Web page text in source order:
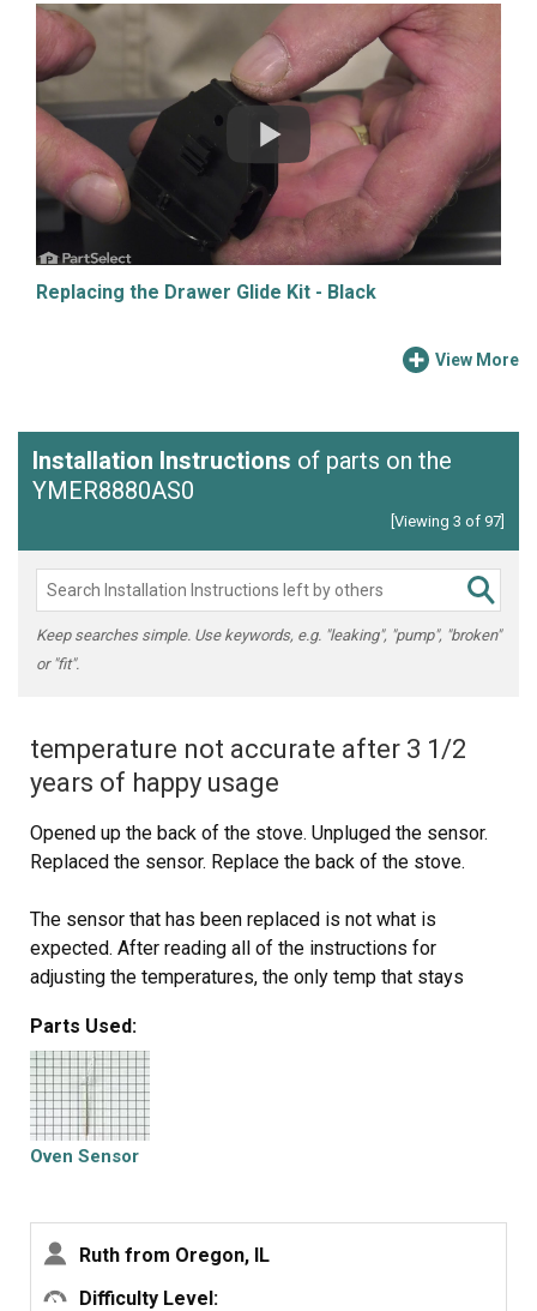
Replacing the Drawer Glide Kit - Black
View More
Installation Instructions of parts on the
YMER8880AS0
[Viewing 3 of 97]
Keep searches simple. Use keywords, e.g. "leaking", "pump", "broken"
or "fit".
temperature not accurate after 3 1/2
years of happy usage
Opened up the back of the stove. Unpluged the sensor.
Replaced the sensor. Replace the back of the stove.
The sensor that has been replaced is not what is
expected. After reading all of the instructions for
adjusting the temperatures, the only temp that stays
That stays steady but when I turn it to 400 it slowly goes
up to 425 degrees.
Parts Used:
Oven Sensor
Ruth from Oregon, IL
Difficulty Level: